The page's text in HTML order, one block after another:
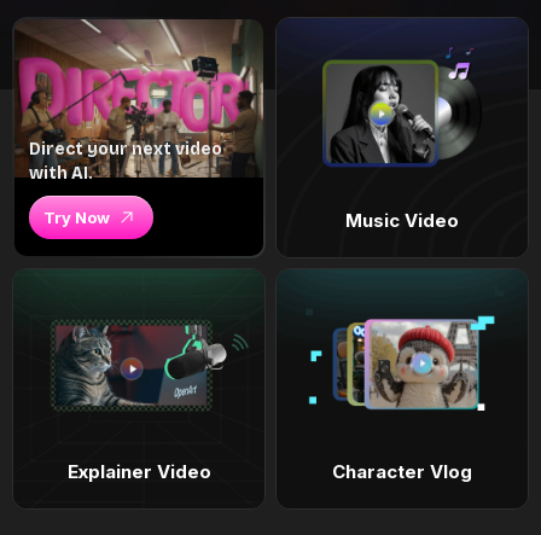
Direct your next video
with AI.
Try Now Music Video
Explainer Video Character Vlog